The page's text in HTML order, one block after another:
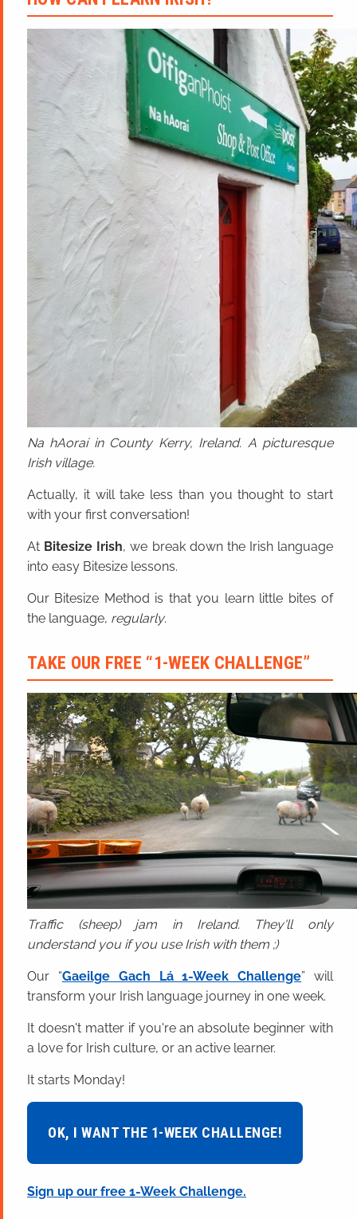
Na hAoraí in County Kerry, Ireland. A picturesque
Irish village.
Actually, it will take less than you thought to start
with your first conversation!
At Bitesize Irish, we break down the Irish language
into easy Bitesize lessons.
Our Bitesize Method is that you learn little bites of
the language, regularly.
TAKE OUR FREE “1-WEEK CHALLENGE”
Traffic (sheep) jam in Ireland. They'll only
understand you if you use Irish with them ;)
Our “Gaeilge Gach Lá 1-Week Challenge” will
transform your Irish language journey in one week.
It doesn't matter if you're an absolute beginner with
a love for Irish culture, or an active learner.
It starts Monday!
OK, I WANT THE 1-WEEK CHALLENGE!
Sign up our free 1-Week Challenge.